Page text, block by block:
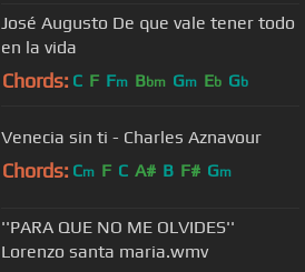
José Augusto De que vale tener todo
en la vida
Chords: C F Fm Bbm Gm Eb Gb
Venecia sin ti - Charles Aznavour
Chords: Cm F C A# B F# Gm
''PARA QUE NO ME OLVIDES''
Lorenzo santa maria.wmv